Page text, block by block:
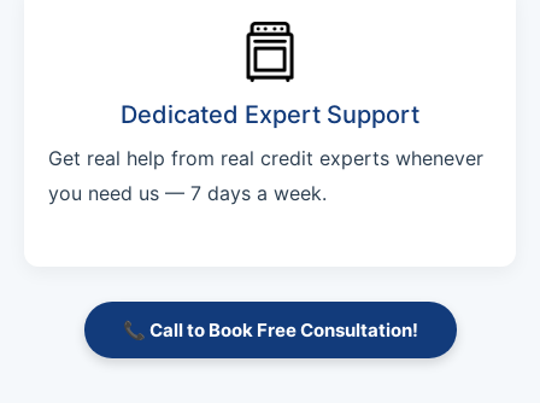
Dedicated Expert Support
Get real help from real credit experts whenever
you need us — 7 days a week.
📞 Call to Book Free Consultation!